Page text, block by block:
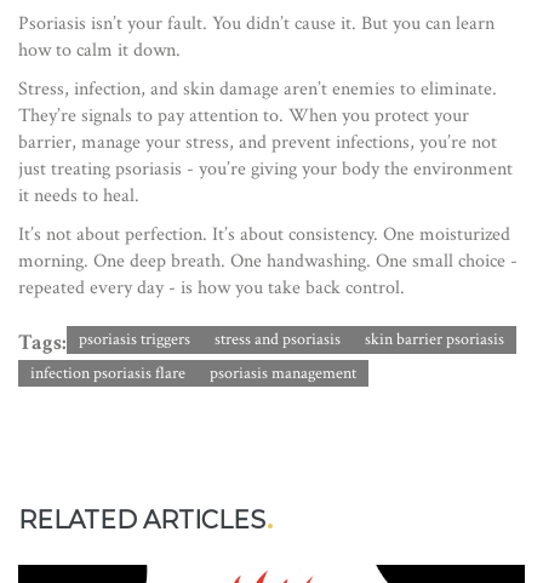
Psoriasis isn’t your fault. You didn’t cause it. But you can learn
how to calm it down.
Stress, infection, and skin damage aren’t enemies to eliminate.
They’re signals to pay attention to. When you protect your
barrier, manage your stress, and prevent infections, you’re not
just treating psoriasis - you’re giving your body the environment
it needs to heal.
It’s not about perfection. It’s about consistency. One moisturized
morning. One deep breath. One handwashing. One small choice -
repeated every day - is how you take back control.
Tags: psoriasis triggers stress and psoriasis
skin barrier psoriasis
infection psoriasis flare
psoriasis management
RELATED ARTICLES